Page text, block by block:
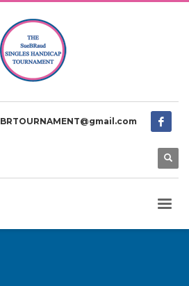
BRTOURNAMENT@gmail.com